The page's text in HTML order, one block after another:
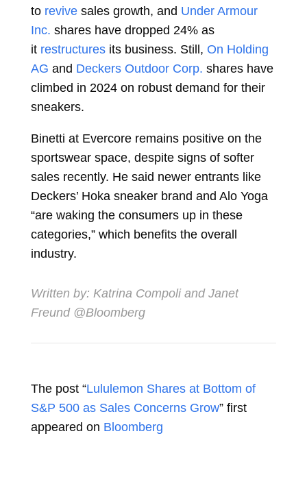
to revive sales growth, and Under Armour
Inc. shares have dropped 24% as
it restructures its business. Still, On Holding
AG and Deckers Outdoor Corp. shares have
climbed in 2024 on robust demand for their
sneakers.
Binetti at Evercore remains positive on the
sportswear space, despite signs of softer
sales recently. He said newer entrants like
Deckers’ Hoka sneaker brand and Alo Yoga
“are waking the consumers up in these
categories,” which benefits the overall
industry.
Written by: Katrina Compoliand Janet
Freund@Bloomberg
The post “Lululemon Shares at Bottom of
S&P 500 as Sales Concerns Grow” first
appeared on Bloomberg